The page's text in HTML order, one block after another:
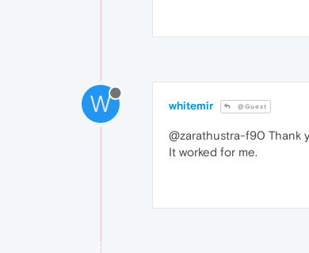
W whitemir @Guest
@zarathustra-f90 Thank
It worked for me.